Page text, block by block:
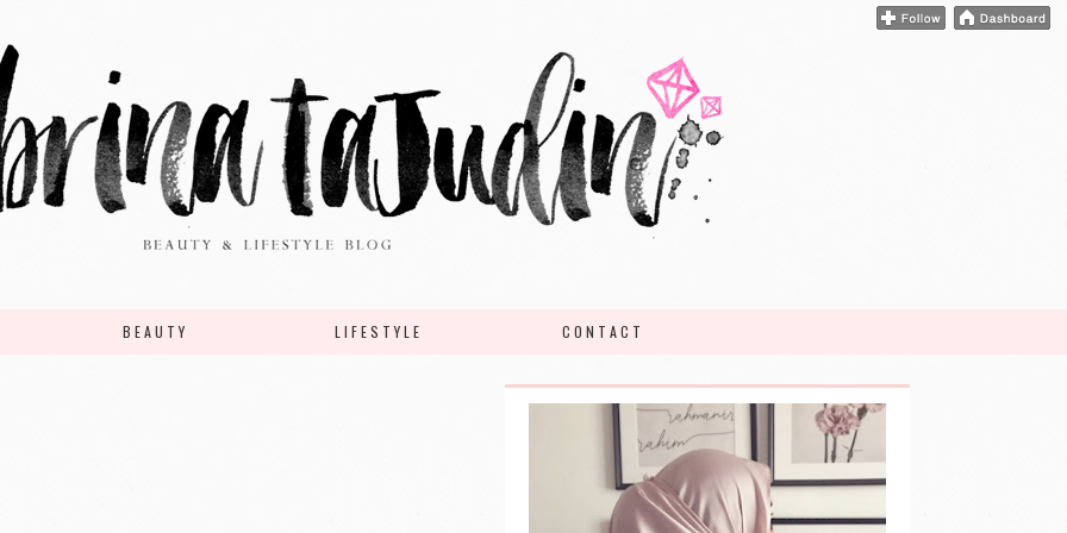
BEAUTY LIFESTYLE CONTACT